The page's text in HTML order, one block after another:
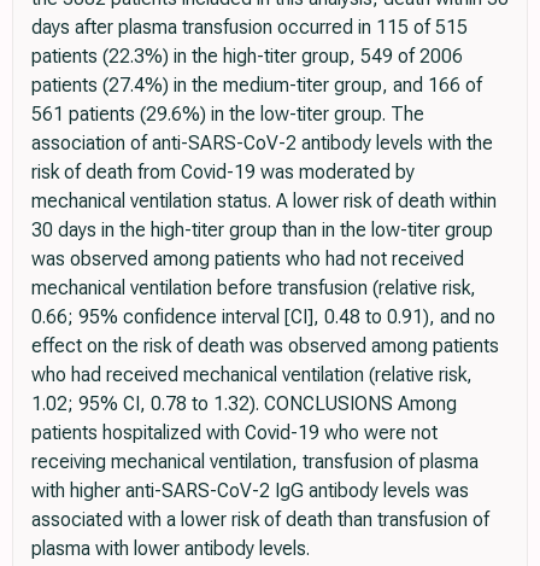
days after plasma transfusion occurred in 115 of 515
patients (22.3%) in the high-titer group, 549 of 2006
patients (27.4%) in the medium-titer group, and 166 of
561 patients (29.6%) in the low-titer group. The
association of anti-SARS-CoV-2 antibody levels with the
risk of death from Covid-19 was moderated by
mechanical ventilation status. A lower risk of death within
30 days in the high-titer group than in the low-titer group
was observed among patients who had not received
mechanical ventilation before transfusion (relative risk,
0.66; 95% confidence interval [CI], 0.48 to 0.91), and no
effect on the risk of death was observed among patients
who had received mechanical ventilation (relative risk,
1.02; 95% CI, 0.78 to 1.32). CONCLUSIONS Among
patients hospitalized with Covid-19 who were not
receiving mechanical ventilation, transfusion of plasma
with higher anti-SARS-CoV-2 IgG antibody levels was
associated with a lower risk of death than transfusion of
plasma with lower antibody levels.